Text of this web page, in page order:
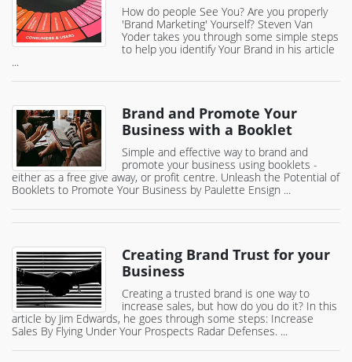
How do people See You? Are you properly
'Brand Marketing' Yourself? Steven Van
Yoder takes you through some simple steps
to help you identify Your Brand in his article
...
Brand and Promote Your
Business with a Booklet
Simple and effective way to brand and
promote your business using booklets -
either as a free give away, or profit centre. Unleash the Potential of
Booklets to Promote Your Business by Paulette Ensign ...
Creating Brand Trust for your
Business
Creating a trusted brand is one way to
increase sales, but how do you do it? In this
article by Jim Edwards, he goes through some steps: Increase
Sales By Flying Under Your Prospects Radar Defenses. ...